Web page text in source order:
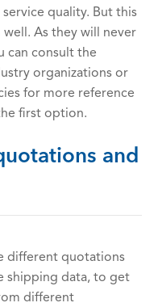
quality. But this
As they will never
can consult the
organizations or
for more reference
first option.
and
different quotations
shipping data, to get
different